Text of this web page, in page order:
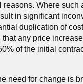
reasons. Where such
in significant
duplication of
that any price
of the initial
need for change is